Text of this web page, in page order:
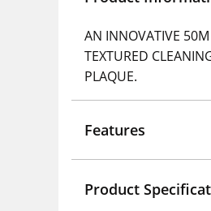
AN INNOVATIVE 50M
TEXTURED
PLAQUE.
Features
Product